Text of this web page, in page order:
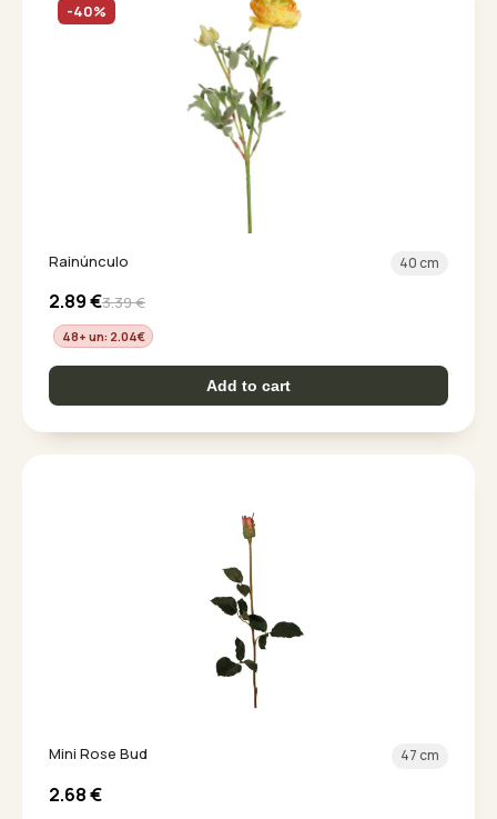
-40%
Rainúnculo 40 cm
2.89€3.39€
48+ un: 2.04€
Add to cart
Mini Rose Bud 47 cm
2.68€